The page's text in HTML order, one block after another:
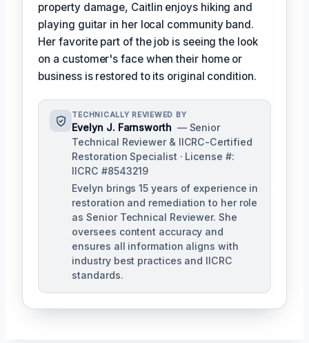
property damage, Caitlin enjoys hiking and
playing guitar in her local community band.
Her favorite part of the job is seeing the look
on a customer's face when their home or
business is restored to its original condition.
TECHNICALLY REVIEWED BY
Evelyn J. Farnsworth — Senior
Technical Reviewer & IICRC-Certified
Restoration Specialist · License #:
IICRC #8543219
Evelyn brings 15 years of experience in
restoration and remediation to her role
as Senior Technical Reviewer. She
oversees content accuracy and
ensures all information aligns with
industry best practices and IICRC
standards.